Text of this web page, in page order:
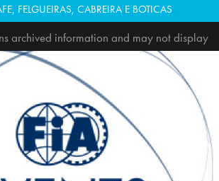
FELGUEIRAS, CABREIRA E BOTICAS
archived information and may not display